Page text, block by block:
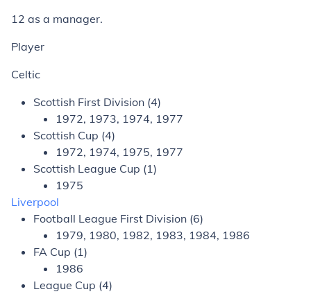
12 as a manager.
Player
Celtic
Scottish First Division (4)
1972, 1973, 1974, 1977
Scottish Cup (4)
1972, 1974, 1975, 1977
Scottish League Cup (1)
1975
Liverpool
Football League First Division (6)
1979, 1980, 1982, 1983, 1984, 1986
FA Cup (1)
1986
League Cup (4)